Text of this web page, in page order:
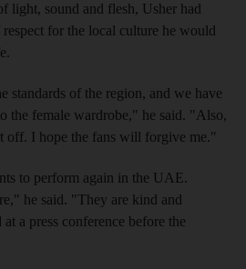
light, sound and flesh, Usher had
for the local culture he would
standards of the region, and we have
the female wardrobe," he said. "Also,
off. I hope the fans will forgive me."
to perform again in the UAE.
he said. "They are kind and
a press conference before the